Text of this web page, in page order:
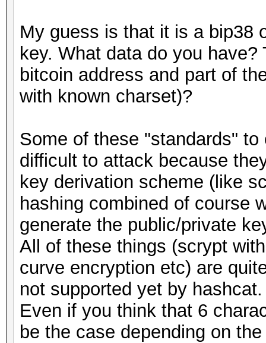
My guess is that it is a bip38
key. What data do you
bitcoin address and part of
with known charset)?
Some of these "standards"
difficult to attack because
key derivation scheme (like
hashing combined of course
generate the public/private
All of these things (scrypt
curve encryption etc) are
not supported yet by hashcat.
Even if you think that 6
be the case depending on